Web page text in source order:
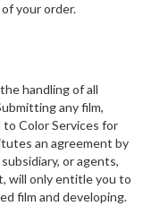
your order.
handling of all
any film,
Color Services for
an agreement by
or agents,
will only entitle you to
film and developing.